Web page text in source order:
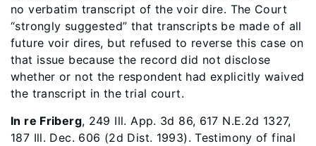
no verbatim transcript of the voir dire. The Court
“strongly suggested” that transcripts be made of all
future voir dires, but refused to reverse this case on
that issue because the record did not disclose
whether or not the respondent had explicitly waived
the transcript in the trial court.
In re Friberg, 249 Ill. App. 3d 86, 617 N.E.2d 1327,
187 Ill. Dec. 606 (2d Dist. 1993). Testimony of final